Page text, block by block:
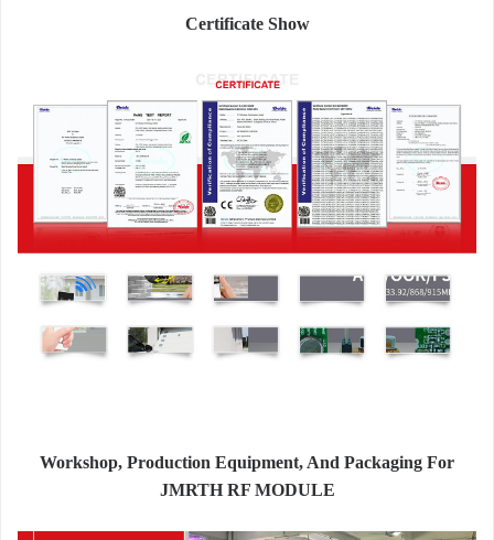
Certificate Show
Workshop, Production Equipment, And Packaging For
JMRTH RF MODULE